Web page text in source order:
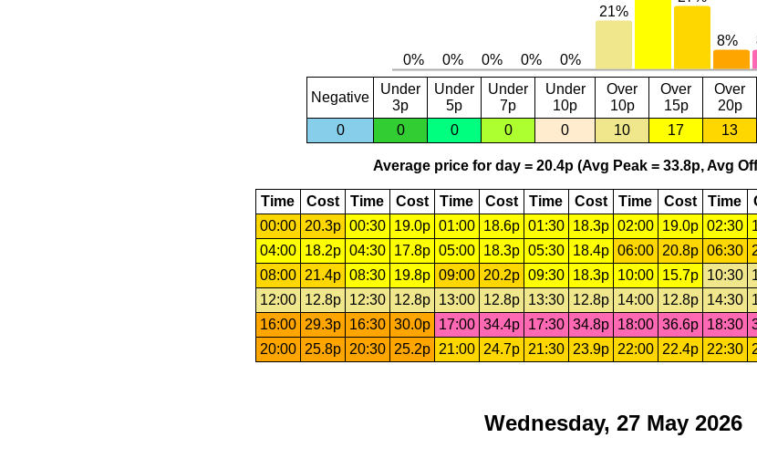
Negative
Under
3p
Under
5p
Under
7p
Under
10p
Over
10p
Over
15p
Over
20p
0
0 0 0 0 10 17 13
Average price for day = 20.4p (Avg Peak = 33.8p, Avg
Time Cost Time Cost Time Cost Time Cost Time Cost Time
00:00 20.3p 00:30 19.0p 01:00 18.6p 01:30 18.3p 02:00 19.0p 02:30
04:00
18.2p 04:30 17.8p 05:00 18.3p 05:30 18.4p 06:00 20.8p 06:30
08:00 21.4p 08:30 19.8p 09:00 20.2p 09:30 18.3p 10:00 15.7p 10:30
12:00
12.8p 12:30 12.8p 13:00 12.8p 13:30 12.8p 14:00 12.8p 14:30
16:00 29.3p 16:30 30.0p 17:00 34.4p 17:30 34.8p 18:00 36.6p 18:30
20:00 25.8p 20:30 25.2p 21:00 24.7p 21:30 23.9p 22:00 22.4p 22:30
Wednesday, 27 May 2026